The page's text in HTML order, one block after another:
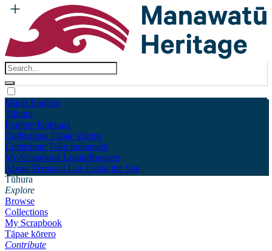
Māori English
Tūhura
Explore Kohinga
Collections Tāpae kōrero
Contribute Taku pukamahi
My Scrapbook Login/Register
About Terms of Use Using the Site
Tūhura
Explore
Browse
Collections
My Scrapbook
Tāpae kōrero
Contribute